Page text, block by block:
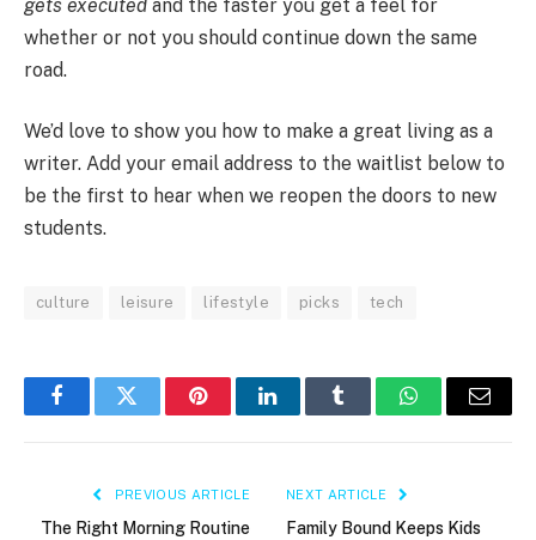
gets executed and the faster you get a feel for
whether or not you should continue down the same
road.
We’d love to show you how to make a great living as a
writer. Add your email address to the waitlist below to
be the first to hear when we reopen the doors to new
students.
culture leisure lifestyle picks tech
FacebookTwitter PinterestLinkedInTumblr WhatsAppEmail
PREVIOUS ARTICLE
The Right Morning Routine
NEXT ARTICLE
Family Bound Keeps Kids